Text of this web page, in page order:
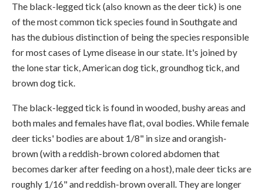
The black-legged tick (also known as the deer tick) is one
of the most common tick species found in Southgate and
has the dubious distinction of being the species responsible
for most cases of Lyme disease in our state. It's joined by
the lone star tick, American dog tick, groundhog tick, and
brown dog tick.
The black-legged tick is found in wooded, bushy areas and
both males and females have flat, oval bodies. While female
deer ticks' bodies are about 1/8" in size and orangish-
brown (with a reddish-brown colored abdomen that
becomes darker after feeding on a host), male deer ticks are
roughly 1/16" and reddish-brown overall. They are longer